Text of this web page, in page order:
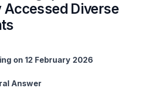
Accessed Diverse
on 12 February 2026
Answer